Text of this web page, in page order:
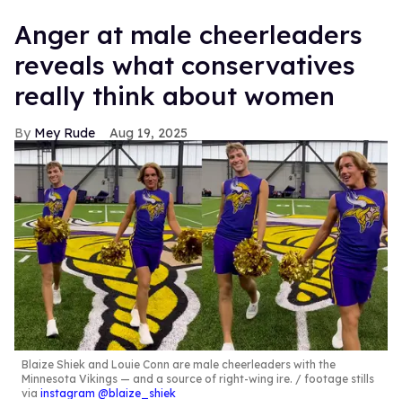
Anger at male cheerleaders
reveals what conservatives
really think about women
Mey Rude Aug 19, 2025
Blaize Shiek and Louie Conn are male cheerleaders with the
Minnesota Vikings — and a source of right-wing ire.
footage stills
via instagram @blaize_shiek